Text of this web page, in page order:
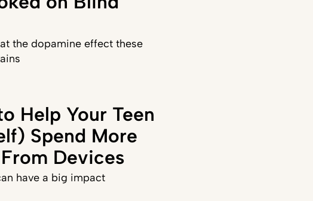
the dopamine effect these
Help Your Teen
Spend More
Devices
have a big impact